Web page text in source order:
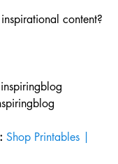
content?
Shop Printables |